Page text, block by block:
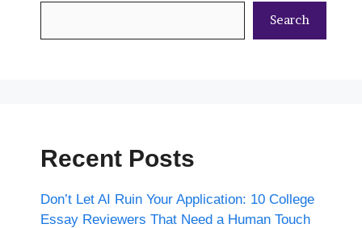
Search
Recent Posts
Don’t Let AI Ruin Your Application: 10 College
Essay Reviewers That Need a Human Touch